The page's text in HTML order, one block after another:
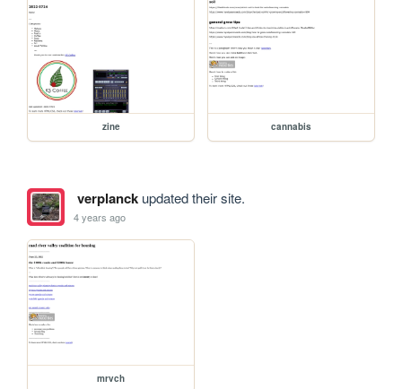
zine cannabis
verplanckupdated their site.
4 years ago
mrvch